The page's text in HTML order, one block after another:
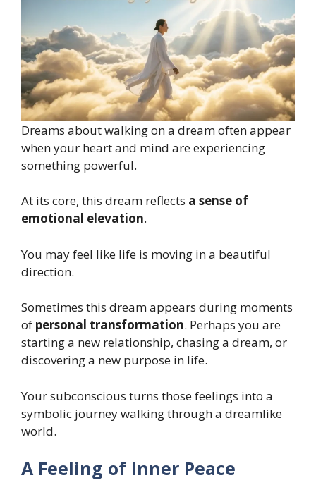
Dreams about walking on a dream often appear
when your heart and mind are experiencing
something powerful.
At its core, this dream reflects a sense of
emotional elevation.
You may feel like life is moving in a beautiful
direction.
Sometimes this dream appears during moments
of personal transformation. Perhaps you are
starting a new relationship, chasing a dream, or
discovering a new purpose in life.
Your subconscious turns those feelings into a
symbolic journey walking through a dreamlike
world.
A Feeling of Inner Peace